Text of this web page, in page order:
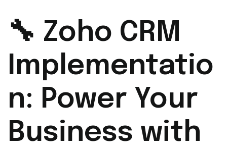
🔧 Zoho CRM
Implementatio
n: Power Your
Business with